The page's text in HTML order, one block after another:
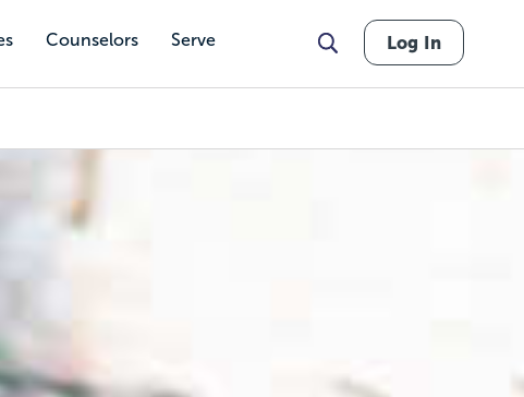
Counselors Serve Log In